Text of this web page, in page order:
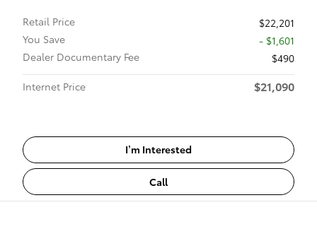
Retail Price
$22,201
You Save
- $1,601
Dealer Documentary Fee
$490
Internet Price
$21,090
I’m Interested
Call